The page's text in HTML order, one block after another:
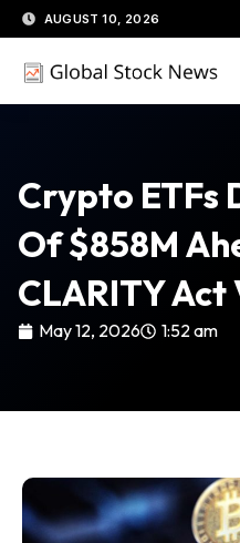
Skip
to
content
AUGUST 10, 2026
Crypto ETFs
Of $858M
CLARITY Act
May 12, 2026 1:52 am